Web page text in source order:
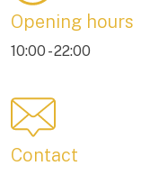
Opening hours
10:00 - 22:00
Contact